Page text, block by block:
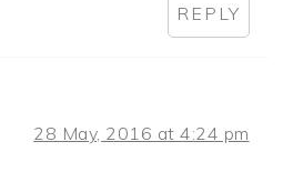
REPLY
28 May, 2016 at 4:24 pm